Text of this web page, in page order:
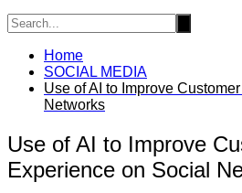
Home
SOCIAL MEDIA
Use of AI to Improve
Networks
Use of AI to Improve
Experience on Social